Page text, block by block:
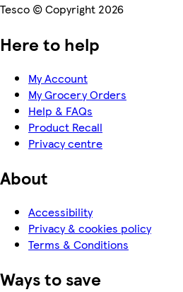
Tesco © Copyright 2026
Here to help
My Account
My Grocery Orders
Help & FAQs
Product Recall
Privacy centre
About
Accessibility
Privacy & cookies policy
Terms & Conditions
Ways to save